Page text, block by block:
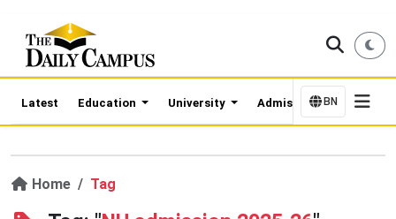
Latest Education University Admission Updates
BN
Home Tag